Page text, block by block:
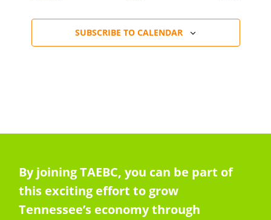
SUBSCRIBE TO CALENDAR
By joining TAEBC, you can be part of
this exciting effort to grow
Tennessee’s economy through